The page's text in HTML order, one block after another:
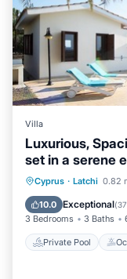
Villa
Luxurious,
set in a serene
Cyprus · Latchi 0.82
10.0 Exceptional(
3 Bedrooms 3 Baths
Private Pool
Private
Pool